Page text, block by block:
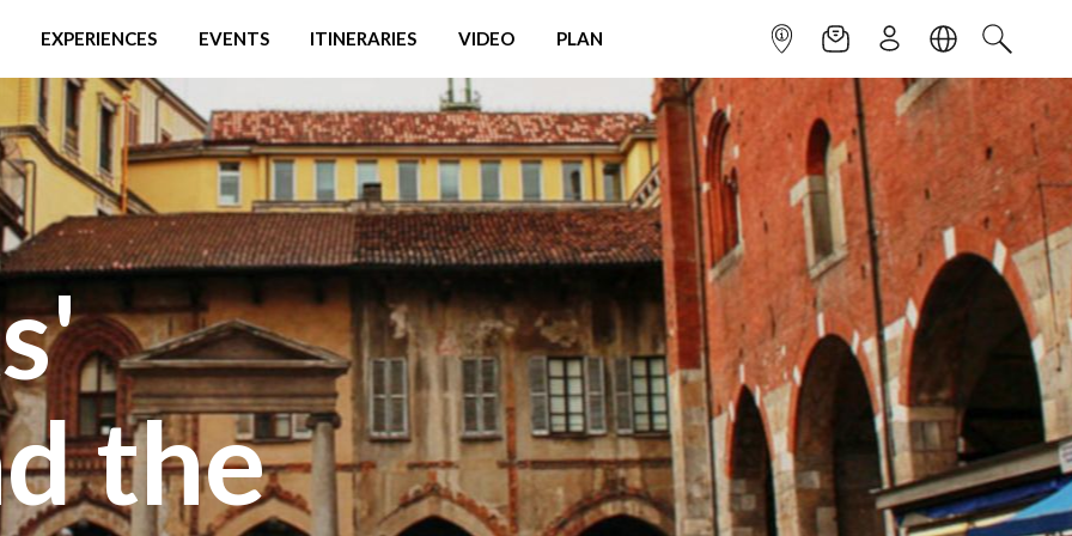
EXPERIENCES EVENTS ITINERARIES VIDEO PLAN INFOPOINTNEWSLETTER
SIGN UPLANGUAGE
SEARCH
the